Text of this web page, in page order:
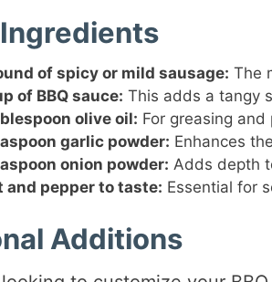
of spicy or mild sausage: The
of BBQ sauce: This adds a tangy
olive oil: For greasing
garlic powder: Enhances
onion powder: Adds depth
and pepper to taste: Essential for
Additions